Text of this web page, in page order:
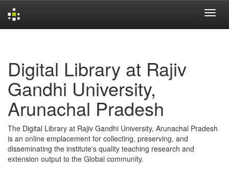
Digital Library at Rajiv
Gandhi University,
Arunachal Pradesh
The Digital Library at Rajiv Gandhi University, Arunachal Pradesh
is an online emplacement for collecting, preserving, and
disseminating the institute's quality teaching research and
extension output to the Global community.